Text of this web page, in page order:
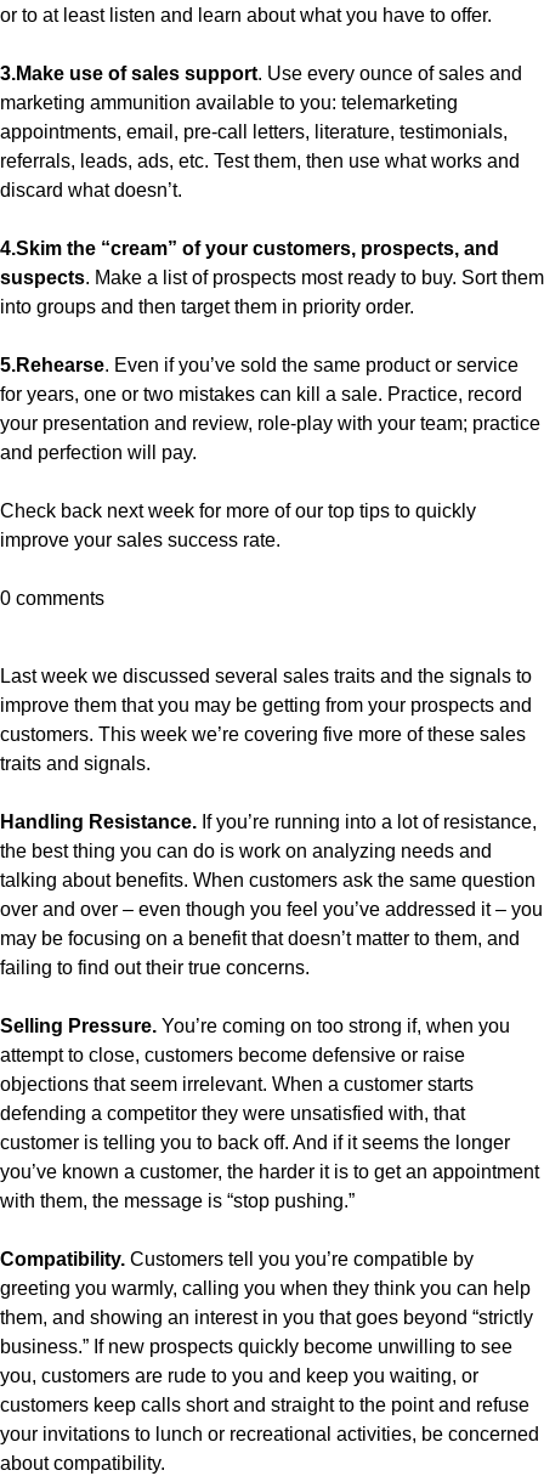
or to at least listen and learn about what you have to offer.
3.Make use of sales support. Use every ounce of sales and
marketing ammunition available to you: telemarketing
appointments, email, pre-call letters, literature, testimonials,
referrals, leads, ads, etc. Test them, then use what works and
discard what doesn’t.
4.Skim the “cream” of your customers, prospects, and
suspects. Make a list of prospects most ready to buy. Sort them
into groups and then target them in priority order.
5.Rehearse. Even if you’ve sold the same product or service
for years, one or two mistakes can kill a sale. Practice, record
your presentation and review, role-play with your team; practice
and perfection will pay.
Check back next week for more of our top tips to quickly
improve your sales success rate.
0 comments
Last week we discussed several sales traits and the signals to
improve them that you may be getting from your prospects and
customers. This week we’re covering five more of these sales
traits and signals.
Handling Resistance. If you’re running into a lot of resistance,
the best thing you can do is work on analyzing needs and
talking about benefits. When customers ask the same question
over and over – even though you feel you’ve addressed it – you
may be focusing on a benefit that doesn’t matter to them, and
failing to find out their true concerns.
Selling Pressure. You’re coming on too strong if, when you
attempt to close, customers become defensive or raise
objections that seem irrelevant. When a customer starts
defending a competitor they were unsatisfied with, that
customer is telling you to back off. And if it seems the longer
you’ve known a customer, the harder it is to get an appointment
with them, the message is “stop pushing.”
Compatibility. Customers tell you you’re compatible by
greeting you warmly, calling you when they think you can help
them, and showing an interest in you that goes beyond “strictly
business.” If new prospects quickly become unwilling to see
you, customers are rude to you and keep you waiting, or
customers keep calls short and straight to the point and refuse
your invitations to lunch or recreational activities, be concerned
about compatibility.